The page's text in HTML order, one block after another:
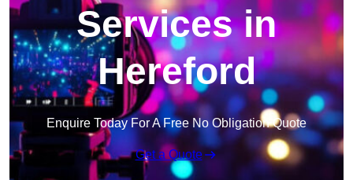
Services in
Hereford
Enquire Today For A Free No Obligation Quote
Get a Quote